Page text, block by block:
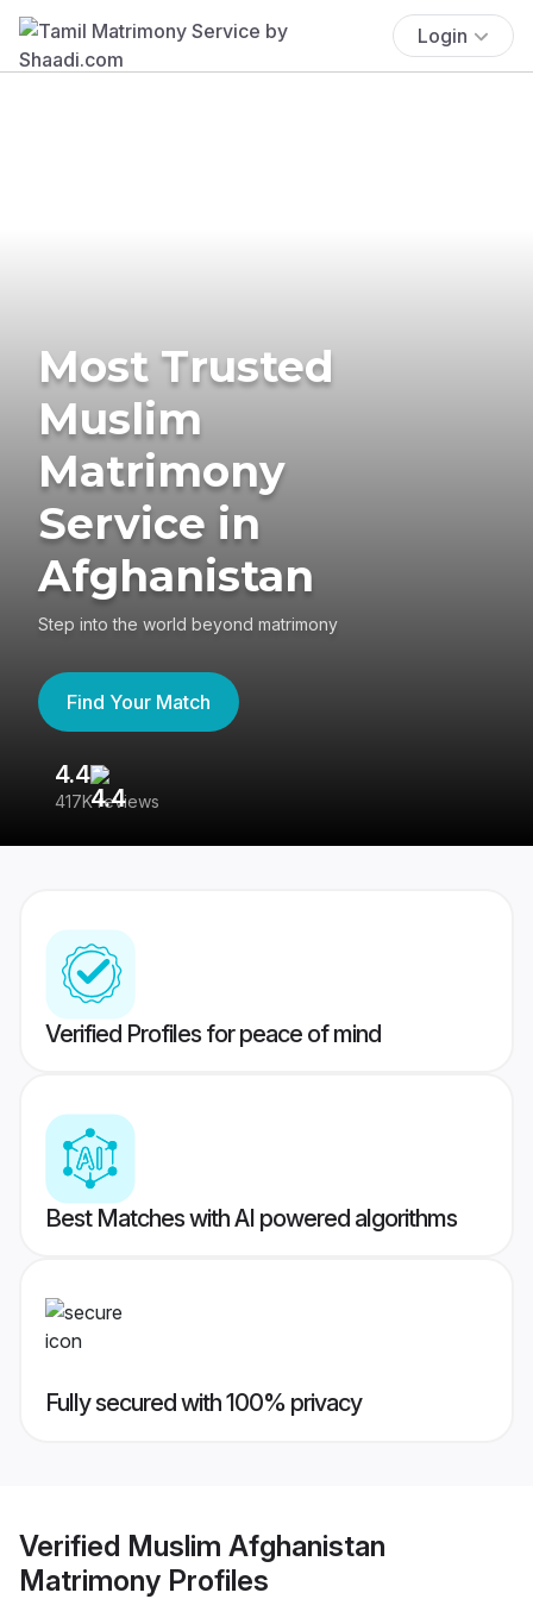
Login
Most Trusted
Muslim
Matrimony
Service in
Afghanistan
Step into the world beyond matrimony
Find Your Match
4.4
417K reviews
Verified Profiles for peace of mind
Best Matches with AI powered algorithms
Fully secured with 100% privacy
Verified Muslim Afghanistan
Matrimony Profiles